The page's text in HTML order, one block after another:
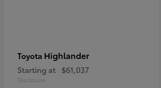
Toyota Highlander
Starting at $61,037
Disclosure